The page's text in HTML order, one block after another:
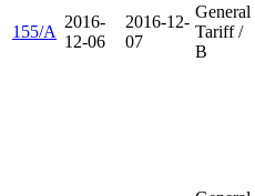
155/A
2016-
12-06
2016-12-
07
General
Tariff /
B